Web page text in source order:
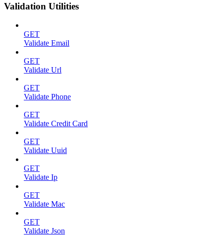
Validation Utilities
GET
Validate Email
GET
Validate Url
GET
Validate Phone
GET
Validate Credit Card
GET
Validate Uuid
GET
Validate Ip
GET
Validate Mac
GET
Validate Json